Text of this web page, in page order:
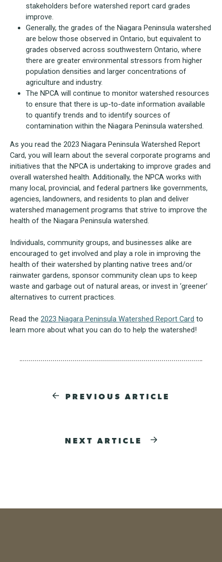
stakeholders before watershed report card grades
improve.
Generally, the grades of the Niagara Peninsula watershed
are below those observed in Ontario, but equivalent to
grades observed across southwestern Ontario, where
there are greater environmental stressors from higher
population densities and larger concentrations of
agriculture and industry.
The NPCA will continue to monitor watershed resources
to ensure that there is up-to-date information available
to quantify trends and to identify sources of
contamination within the Niagara Peninsula watershed.
As you read the 2023 Niagara Peninsula Watershed Report
Card, you will learn about the several corporate programs and
initiatives that the NPCA is undertaking to improve grades and
overall watershed health. Additionally, the NPCA works with
many local, provincial, and federal partners like governments,
agencies, landowners, and residents to plan and deliver
watershed management programs that strive to improve the
health of the Niagara Peninsula watershed.
Individuals, community groups, and businesses alike are
encouraged to get involved and play a role in improving the
health of their watershed by planting native trees and/or
rainwater gardens, sponsor community clean ups to keep
waste and garbage out of natural areas, or invest in ‘greener’
alternatives to current practices.
Read the2023 Niagara Peninsula Watershed Report Card to
learn more about what you can do to help the watershed!
PREVIOUS ARTICLE
NEXT ARTICLE